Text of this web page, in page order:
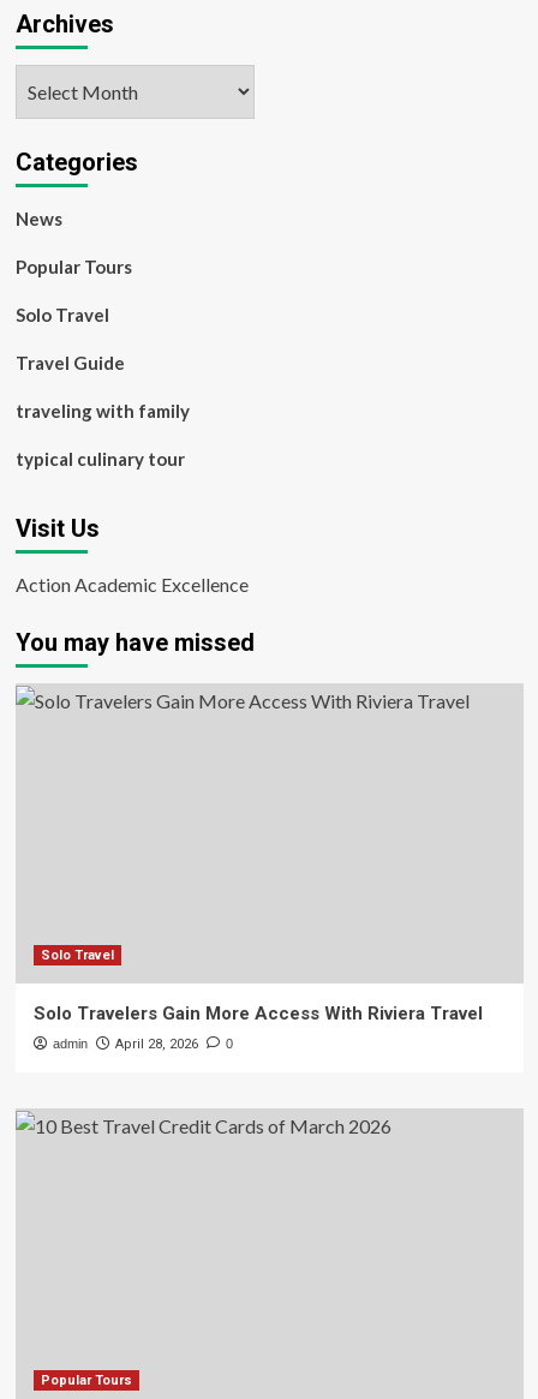
Archives
Categories
News
Popular Tours
Solo Travel
Travel Guide
traveling with family
typical culinary tour
Visit Us
Action Academic Excellence
You may have missed
Solo Travel
Solo Travelers Gain More Access With Riviera Travel
admin April 28, 2026 0
Popular Tours